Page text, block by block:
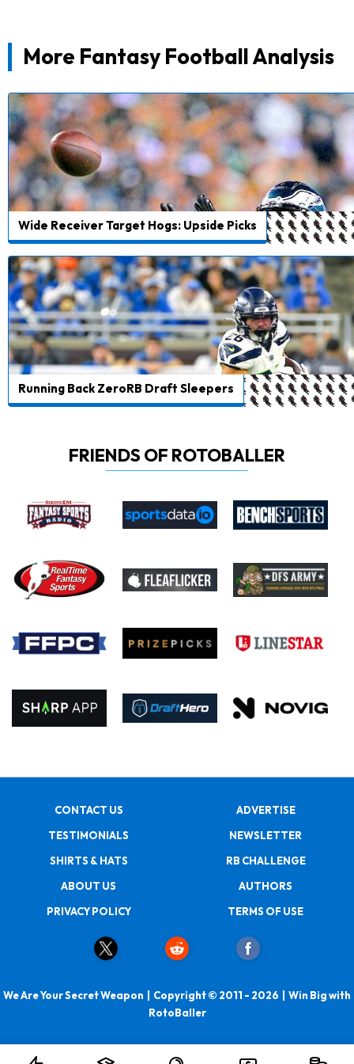
More Fantasy Football Analysis
Wide Receiver Target Hogs: Upside Picks
Running Back ZeroRB Draft Sleepers
FRIENDS OF ROTOBALLER
CONTACT US
ADVERTISE
TESTIMONIALS
NEWSLETTER
SHIRTS & HATS
RB CHALLENGE
ABOUT US
AUTHORS
PRIVACY POLICY
TERMS OF USE
We Are Your Secret Weapon | Copyright © 2011 - 2026 | Win Big with
RotoBaller